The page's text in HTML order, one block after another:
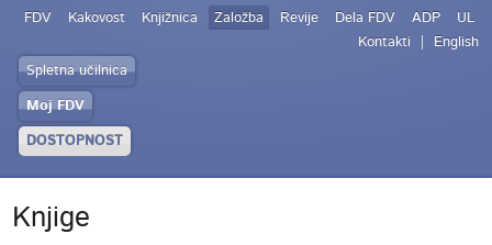
FDV Kakovost Knjižnica Založba Revije Dela FDV ADP
UL
Kontakti
English
Spletna učilnica
Moj FDV
DOSTOPNOST
Knjige